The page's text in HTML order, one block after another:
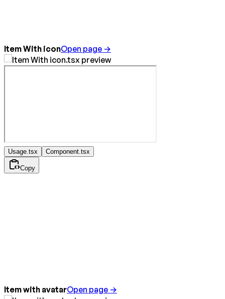
Item With iconOpen page →
Usage.tsx Component.tsx
Copy
Item with avatarOpen page →